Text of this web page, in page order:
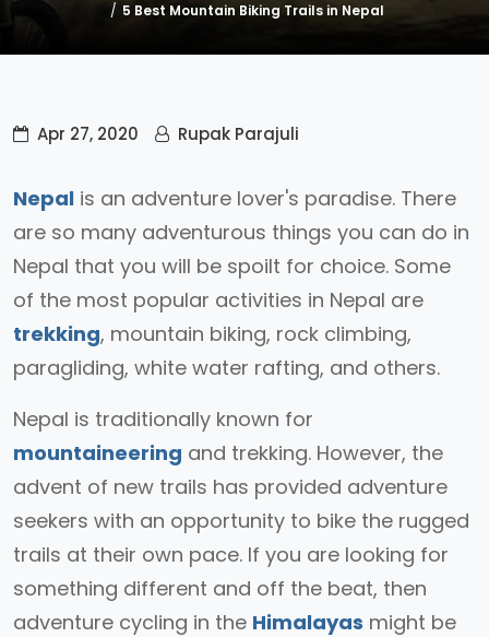
5 Best Mountain Biking Trails in Nepal
Apr 27, 2020 Rupak Parajuli
Nepal is an adventure lover's paradise. There
are so many adventurous things you can do in
Nepal that you will be spoilt for choice. Some
of the most popular activities in Nepal are
trekking, mountain biking, rock climbing,
paragliding, white water rafting, and others.
Nepal is traditionally known for
mountaineering and trekking. However, the
advent of new trails has provided adventure
seekers with an opportunity to bike the rugged
trails at their own pace. If you are looking for
something different and off the beat, then
adventure cycling in the Himalayas might be